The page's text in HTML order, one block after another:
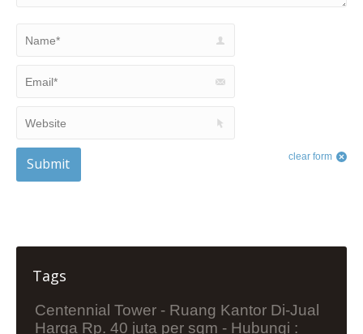
clear form
Submit
Tags
Centennial Tower - Ruang Kantor Di-Jual
Harga Rp. 40 juta per sqm - Hubungi :